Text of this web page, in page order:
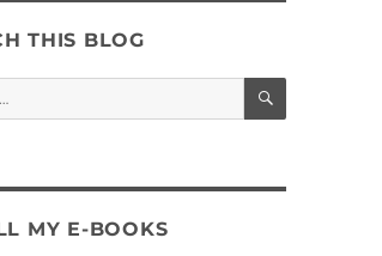
THIS BLOG
SEARCH
MY E-BOOKS